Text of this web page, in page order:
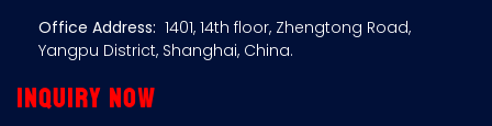
Office Address: 1401, 14th floor, Zhengtong Road,
Yangpu District, Shanghai, China.
Inquiry now